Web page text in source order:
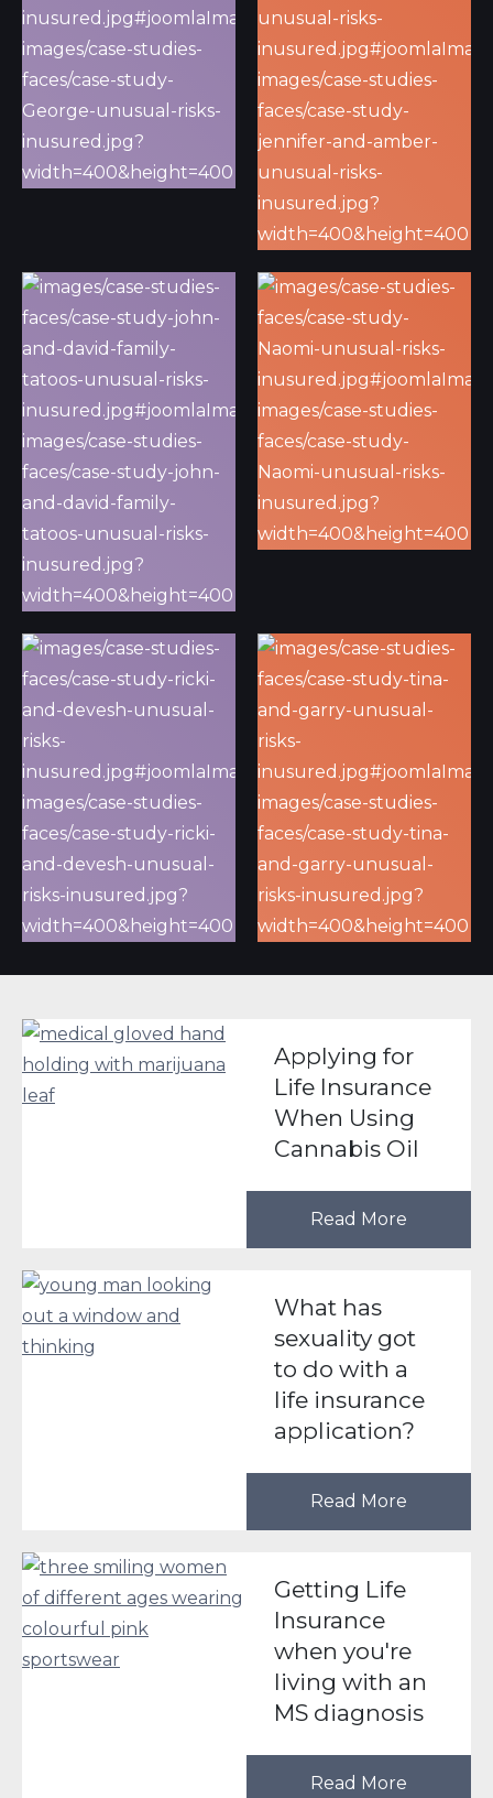
Applying for
Life Insurance
When Using
Cannabis Oil
Read More
What has
sexuality got
to do with a
life insurance
application?
Read More
Getting Life
Insurance
when you're
living with an
MS diagnosis
Read More